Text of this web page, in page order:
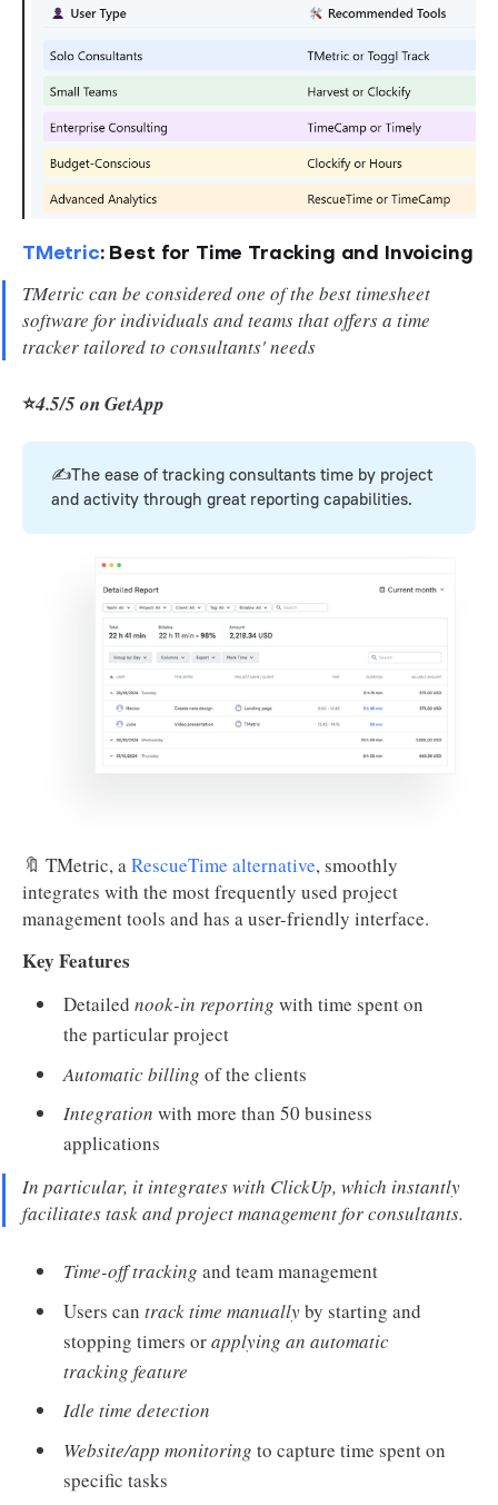
TMetric: Best for Time Tracking and Invoicing
TMetric can be considered one of the best timesheet
software for individuals and teams that offers a time
tracker tailored to consultants' needs
⭐4.5/5 on GetApp
✍️The ease of tracking consultants time by project
and activity through great reporting capabilities.
🔖 TMetric, aRescueTime alternative, smoothly
integrates with the most frequently used project
management tools and has a user-friendly interface.
Key Features
Detailed nook-in reporting with time spent on
the particular project
Automatic billing of the clients
Integration with more than 50 business
applications
In particular, it integrates with ClickUp, which instantly
facilitates task and project management for consultants.
Time-off tracking and team management
Users cantrack time manuallyby starting and
stopping timers orapplying an automatic
tracking feature
Idle time detection
Website/app monitoring to capture time spent on
specific tasks